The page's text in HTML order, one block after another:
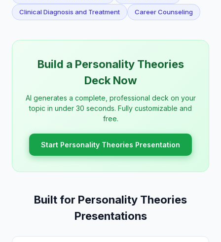
Clinical Diagnosis and Treatment Career Counseling
Build a Personality Theories
Deck Now
AI generates a complete, professional deck on your
topic in under 30 seconds. Fully customizable and
free.
Start Personality Theories Presentation
Built for Personality Theories
Presentations